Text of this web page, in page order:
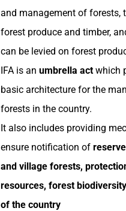
and management of forests,
forest produce and timber,
can be levied on forest
IFA is an umbrella act which
basic architecture for the
forests in the country.
It also includes providing
ensure notification of
and village forests,
resources, forest
of the country